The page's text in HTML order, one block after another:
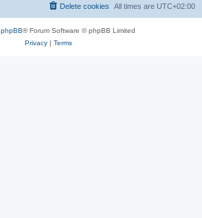
All times are UTC+02:00
Delete cookies
phpBB® Forum Software © phpBB Limited
Privacy| Terms